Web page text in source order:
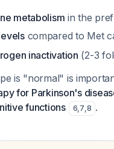
metabolism in the
compared to Met
inactivation (2-3
is "normal" is
for Parkinson's
functions 6,7,8 .